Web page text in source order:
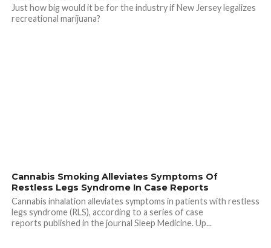
Just how big would it be for the industry if New Jersey legalizes
recreational marijuana?
Cannabis Smoking Alleviates Symptoms Of
Restless Legs Syndrome In Case Reports
Cannabis inhalation alleviates symptoms in patients with restless
legs syndrome (RLS), according to a series of case
reports published in the journal Sleep Medicine. Up...